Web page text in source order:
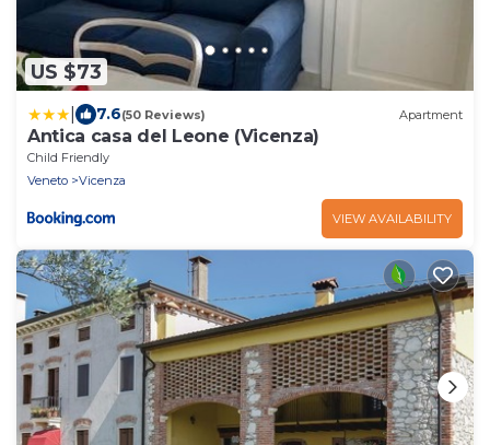
US $73
7.6(50 Reviews) Apartment
Antica casa del Leone (Vicenza)
Child Friendly
Veneto
Vicenza
VIEW AVAILABILITY